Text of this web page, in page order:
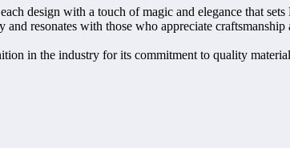
design with a touch of magic and elegance that
resonates with those who appreciate craftsmanship
in the industry for its commitment to quality